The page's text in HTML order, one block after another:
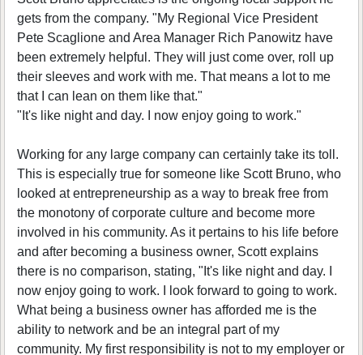
gets from the company. "My Regional Vice President
Pete Scaglione and Area Manager Rich Panowitz have
been extremely helpful. They will just come over, roll up
their sleeves and work with me. That means a lot to me
that I can lean on them like that."
"It's like night and day. I now enjoy going to work."
Working for any large company can certainly take its toll.
This is especially true for someone like Scott Bruno, who
looked at entrepreneurship as a way to break free from
the monotony of corporate culture and become more
involved in his community. As it pertains to his life before
and after becoming a business owner, Scott explains
there is no comparison, stating, "It's like night and day. I
now enjoy going to work. I look forward to going to work.
What being a business owner has afforded me is the
ability to network and be an integral part of my
community. My first responsibility is not to my employer or